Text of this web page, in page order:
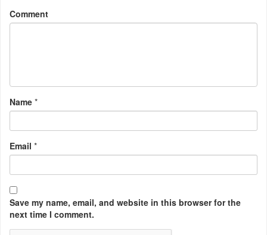
Comment
Name *
Email *
Save my name, email, and website in this browser for the
next time I comment.